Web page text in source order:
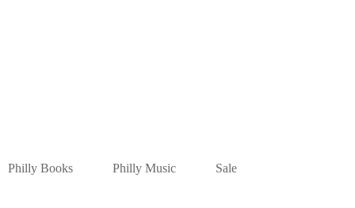
Philly Books Philly Music Sale